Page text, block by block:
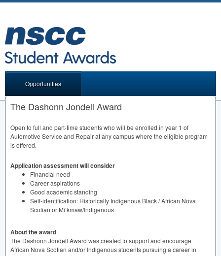
Opportunities
The Dashonn Jondell Award
Open to full and part-time students who will be enrolled in year 1 of
Automotive Service and Repair at any campus where the eligible program
is offered.
Application assessment will consider
Financial need
Career aspirations
Good academic standing
Self-identification: Historically Indigenous Black / African Nova
Scotian or Mi’kmaw/Indigenous
About the award
The Dashonn Jondell Award was created to support and encourage
African Nova Scotian and/or Indigenous students pursuing a career in